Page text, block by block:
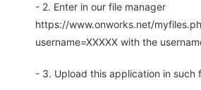
- 2. Enter in our file manager
https://www.onworks.net/
username=XXXXX with the
- 3. Upload this application in such